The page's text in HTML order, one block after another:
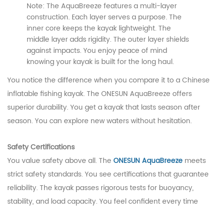
Note: The AquaBreeze features a multi-layer
construction. Each layer serves a purpose. The
inner core keeps the kayak lightweight. The
middle layer adds rigidity. The outer layer shields
against impacts. You enjoy peace of mind
knowing your kayak is built for the long haul.
You notice the difference when you compare it to a Chinese
inflatable fishing kayak. The ONESUN AquaBreeze offers
superior durability. You get a kayak that lasts season after
season. You can explore new waters without hesitation.
Safety Certifications
You value safety above all. The ONESUN AquaBreeze meets
strict safety standards. You see certifications that guarantee
reliability. The kayak passes rigorous tests for buoyancy,
stability, and load capacity. You feel confident every time